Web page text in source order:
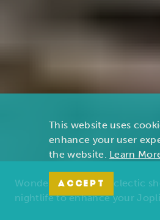
Wonders of nature, eclectic
nightlife to enhance your
This website uses
enhance your user
the website. Learn
ACCEPT